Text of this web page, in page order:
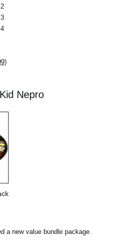
Kid Nepro
a new value bundle package.